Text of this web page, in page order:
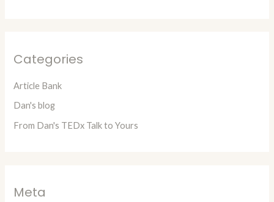
Categories
Article Bank
Dan's blog
From Dan's TEDx Talk to Yours
Meta